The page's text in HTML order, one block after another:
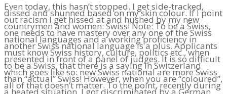
Even today, this hasn’t stopped. I get side-tracked,
dissed and shunned based on my skin colour. If I point
out racism I get hissed at and hushed by my new
countrymen and women: Swiss! Note: To be a Swiss,
one needs to have mastery over any one of the Swiss
national languages and a working proficiency in
another Swiss national language is a plus. Applicants
must know Swiss history, culture, politics etc., when
presented in front of a panel of judges. It is so difficult
to be a Swiss, that there is a saying in Switzerland
which goes like so: new Swiss national are more Swiss
than “actual” Swiss! However, when you are “coloured”,
all of that doesn’t matter. To the point, recently during